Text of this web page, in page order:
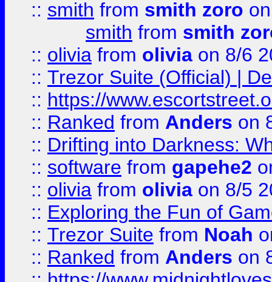
:: smith from smith zoro
smith from smith
:: olivia from olivia on 8/6
:: Trezor Suite (Official) |
:: https://
:: Ranked from Anders on
:: Drifting into Darkness:
:: software from gapehe2
:: olivia from olivia on 8/5
:: Exploring the Fun of
:: Trezor Suite from Noah
:: Ranked from Anders on